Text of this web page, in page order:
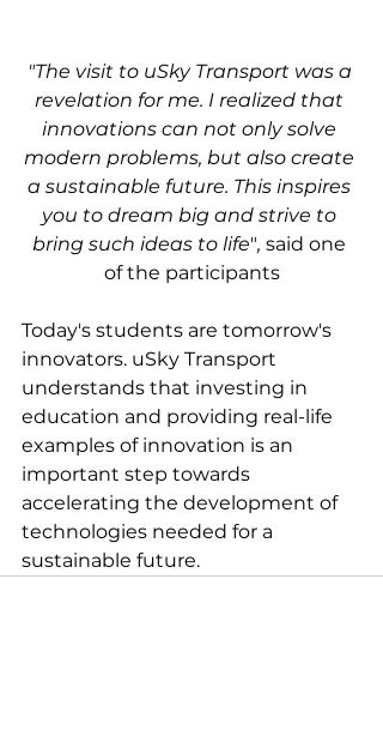
"The visit to uSky Transport was a
revelation for me. I realized that
innovations can not only solve
modern problems, but also create
a sustainable future. This inspires
you to dream big and strive to
bring such ideas to life", said one
of the participants
Today's students are tomorrow's
innovators. uSky Transport
understands that investing in
education and providing real-life
examples of innovation is an
important step towards
accelerating the development of
technologies needed for a
sustainable future.